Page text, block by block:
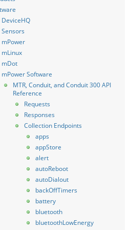
DeviceHQ
Sensors
mPower
mLinux
mDot
mPower Software
MTR, Conduit, and Conduit 300 API
Reference
Requests
Responses
Collection Endpoints
apps
appStore
alert
autoReboot
autoDialout
backOffTimers
battery
bluetooth
bluetoothLowEnergy